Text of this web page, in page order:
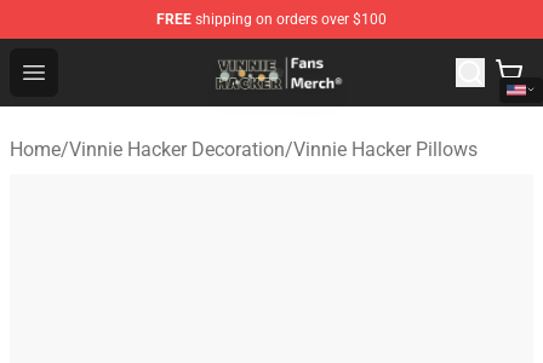
FREE shipping on orders over $100
Open menu
Vinnie Hacker Store - Official Vinnie Hacker Merchandise
Home/Vinnie Hacker Decoration/Vinnie Hacker Pillows